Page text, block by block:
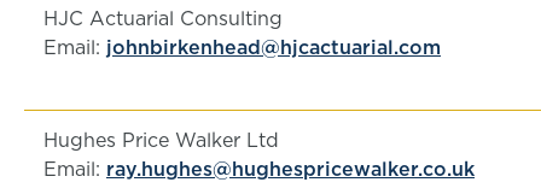
HJC Actuarial Consulting
Email: johnbirkenhead@hjcactuarial.com
Hughes Price Walker Ltd
Email: ray.hughes@hughespricewalker.co.uk